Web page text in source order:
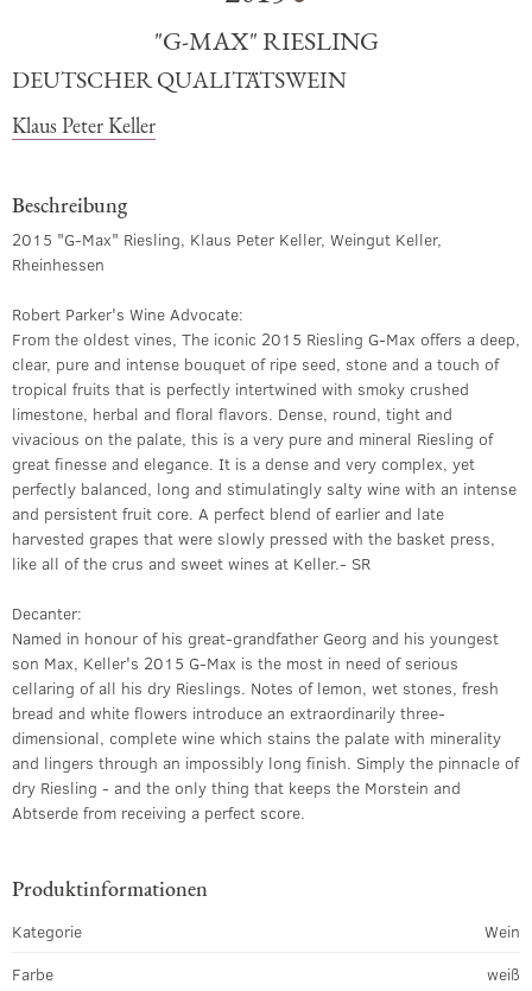
"G-MAX" RIESLING
DEUTSCHER QUALITÄTSWEIN
Klaus Peter Keller
Beschreibung
2015 "G-Max" Riesling, Klaus Peter Keller, Weingut Keller,
Rheinhessen
Robert Parker's Wine Advocate:
From the oldest vines, The iconic 2015 Riesling G-Max offers a deep,
clear, pure and intense bouquet of ripe seed, stone and a touch of
tropical fruits that is perfectly intertwined with smoky crushed
limestone, herbal and floral flavors. Dense, round, tight and
vivacious on the palate, this is a very pure and mineral Riesling of
great finesse and elegance. It is a dense and very complex, yet
perfectly balanced, long and stimulatingly salty wine with an intense
and persistent fruit core. A perfect blend of earlier and late
harvested grapes that were slowly pressed with the basket press,
like all of the crus and sweet wines at Keller.- SR
Decanter:
Named in honour of his great-grandfather Georg and his youngest
son Max, Keller's 2015 G-Max is the most in need of serious
cellaring of all his dry Rieslings. Notes of lemon, wet stones, fresh
bread and white flowers introduce an extraordinarily three-
dimensional, complete wine which stains the palate with minerality
and lingers through an impossibly long finish. Simply the pinnacle of
dry Riesling - and the only thing that keeps the Morstein and
Abtserde from receiving a perfect score.
Produktinformationen
Kategorie
Wein
Farbe
weiß